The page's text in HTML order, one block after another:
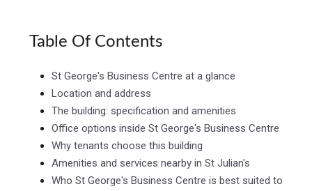
Table Of Contents
St George's Business Centre at a glance
Location and address
The building: specification and amenities
Office options inside St George's Business Centre
Why tenants choose this building
Amenities and services nearby in St Julian's
Who St George's Business Centre is best suited to